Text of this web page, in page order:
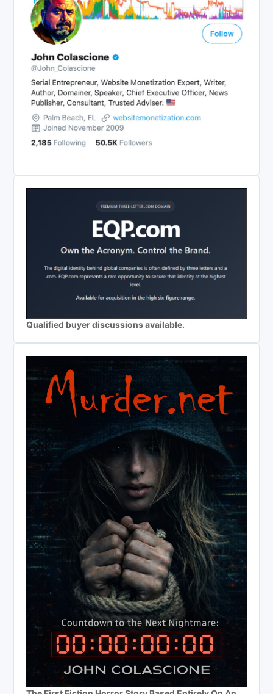
Qualified buyer discussions available.